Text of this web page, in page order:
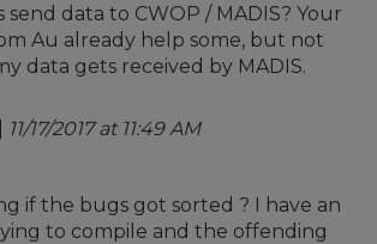
data to CWOP / MADIS? Your
Au already help some, but not
data gets received by MADIS.
11/17/2017 at 11:49 AM
if the bugs got sorted ? I have an
to compile and the offending